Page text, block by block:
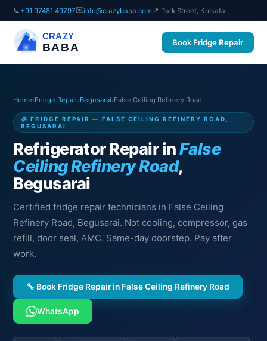
📞 +91 97481 49797✉️info@crazybaba.com 📍 Park Street, Kolkata
CRAZY
BABA Book Fridge Repair
Home›Fridge Repair›Begusarai›False Ceiling Refinery Road
🧊 FRIDGE REPAIR — FALSE CEILING REFINERY ROAD,
BEGUSARAI
Refrigerator Repair inFalse
Ceiling Refinery Road,
Begusarai
Certified fridge repair technicians in False Ceiling
Refinery Road, Begusarai. Not cooling, compressor, gas
refill, door seal, AMC. Same-day doorstep. Pay after
work.
🔧 Book Fridge Repair in False Ceiling Refinery Road
WhatsApp